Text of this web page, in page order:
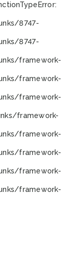
TypeError:
8747-
8747-
framework-
framework-
framework-
framework-
framework-
framework-
framework-
framework-